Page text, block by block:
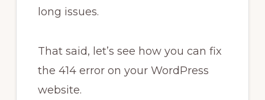
long issues.
That said, let’s see how you can fix
the 414 error on your WordPress
website.